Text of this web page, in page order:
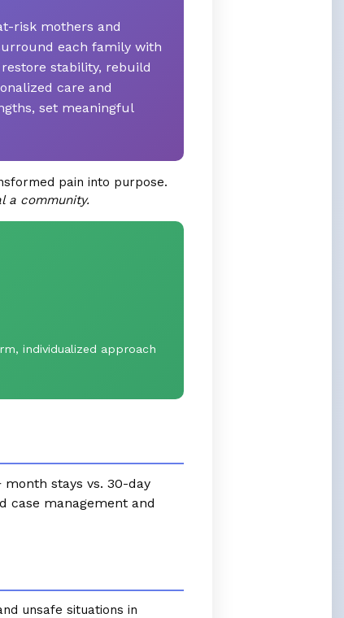
risk mothers and
each family with
stability, rebuild
care and
set meaningful
pain into purpose.
a community.
individualized approach
stays vs. 30-day
case management and
unsafe situations in